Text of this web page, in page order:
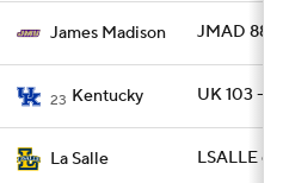
James Madison JMAD 88
23 Kentucky UK 103 -
La Salle LSALLE